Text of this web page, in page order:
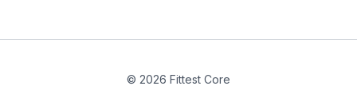
© 2026 Fittest Core